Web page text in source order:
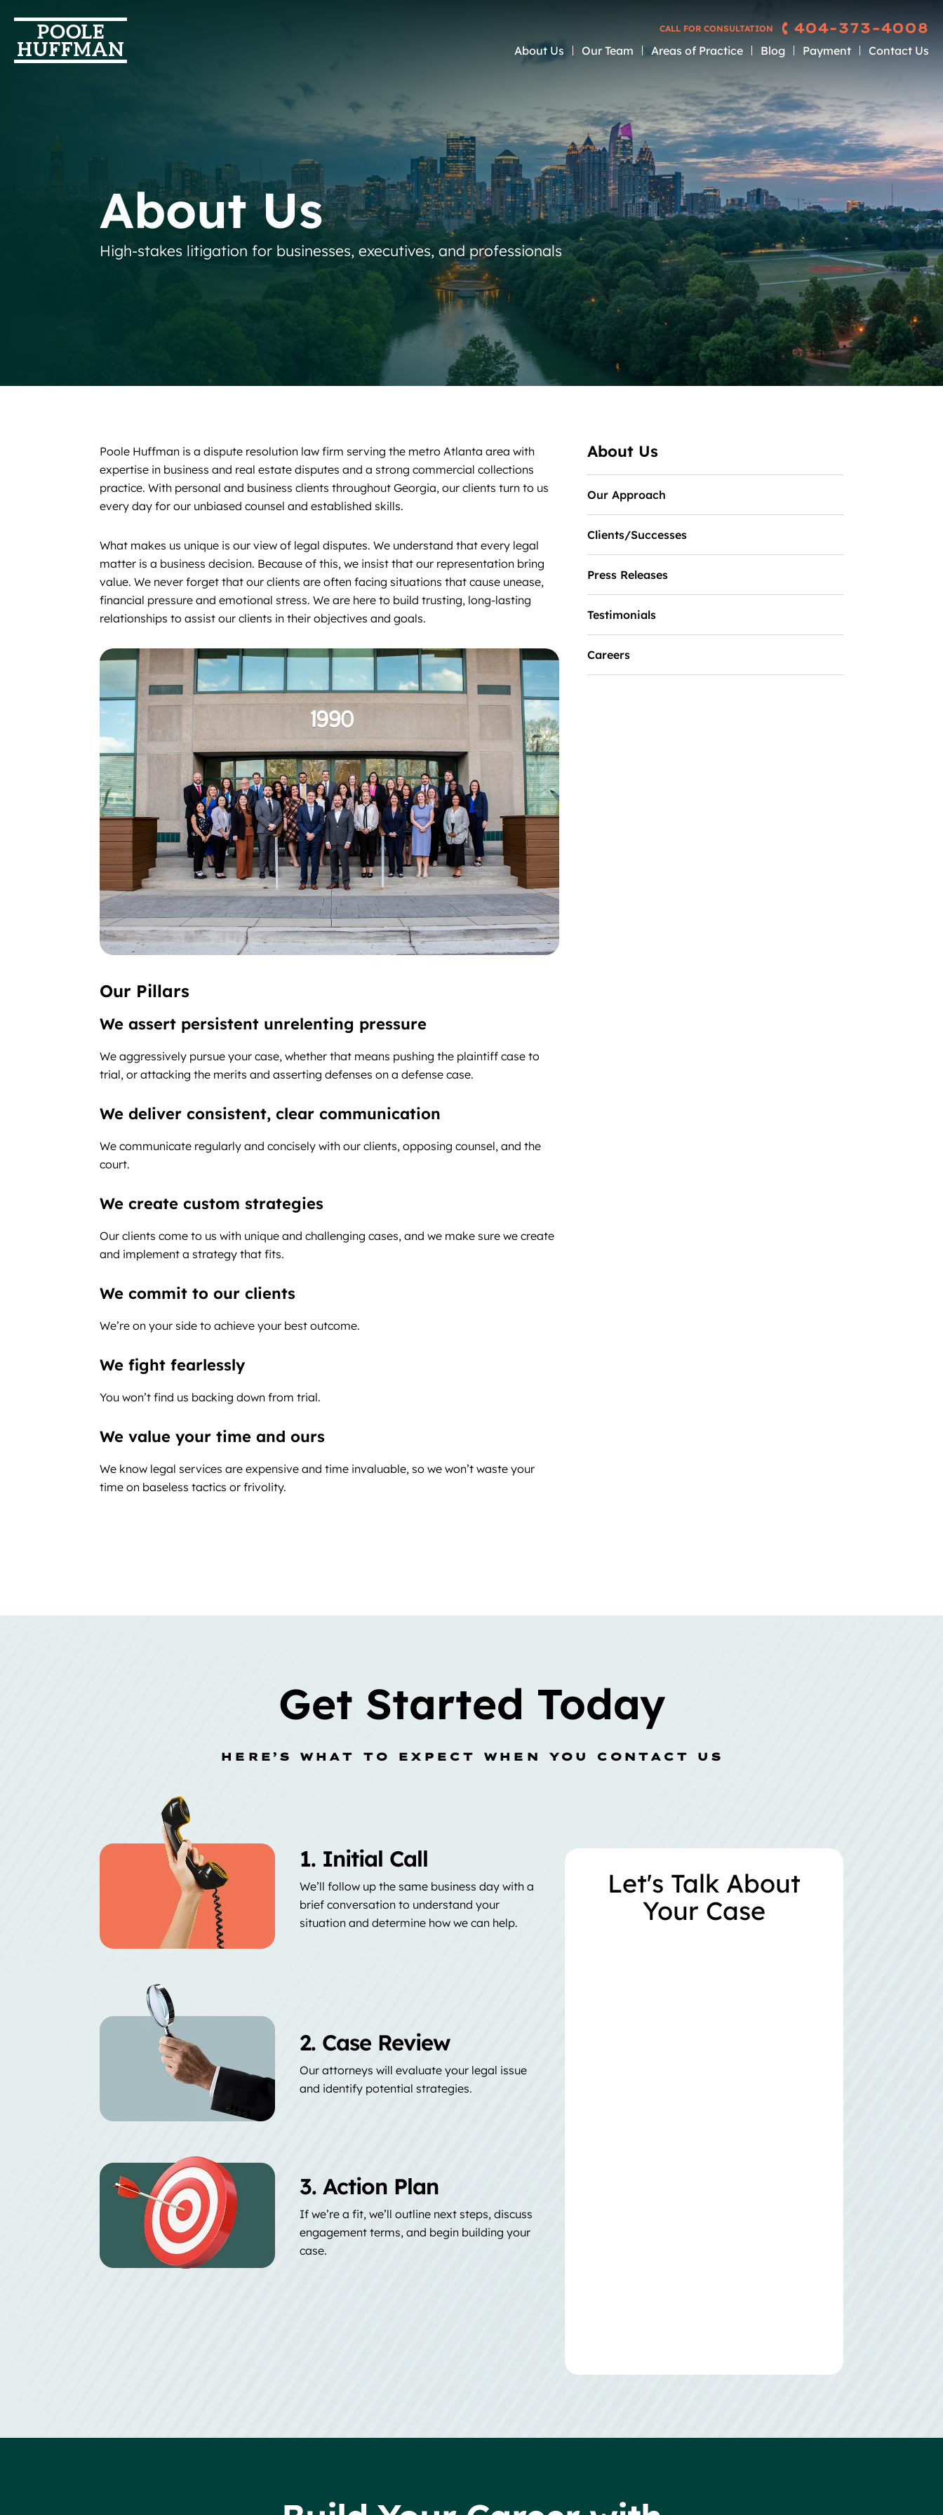
CALL FOR CONSULTATION 404-373-4008
About Us Our Team Areas of Practice Blog Payment Contact Us
About Us
High-stakes litigation for businesses, executives, and professionals
Poole Huffman is a dispute resolution law firm serving the metro Atlanta area with
expertise in business and real estate disputes and a strong commercial collections
practice. With personal and business clients throughout Georgia, our clients turn to us
every day for our unbiased counsel and established skills.
What makes us unique is our view of legal disputes. We understand that every legal
matter is a business decision. Because of this, we insist that our representation bring
value. We never forget that our clients are often facing situations that cause unease,
financial pressure and emotional stress. We are here to build trusting, long-lasting
relationships to assist our clients in their objectives and goals.
Our Pillars
We assert persistent unrelenting pressure
We aggressively pursue your case, whether that means pushing the plaintiff case to
trial, or attacking the merits and asserting defenses on a defense case.
We deliver consistent, clear communication
We communicate regularly and concisely with our clients, opposing counsel, and the
court.
We create custom strategies
Our clients come to us with unique and challenging cases, and we make sure we create
and implement a strategy that fits.
We commit to our clients
We’re on your side to achieve your best outcome.
We fight fearlessly
You won’t find us backing down from trial.
We value your time and ours
We know legal services are expensive and time invaluable, so we won’t waste your
time on baseless tactics or frivolity.
About Us
Our Approach
Clients/Successes
Press Releases
Testimonials
Careers
Get Started Today
HERE’S WHAT TO EXPECT WHEN YOU CONTACT US
1. Initial Call
We’ll follow up the same business day with a
brief conversation to understand your
situation and determine how we can help.
2. Case Review
Our attorneys will evaluate your legal issue
and identify potential strategies.
3. Action Plan
If we’re a fit, we’ll outline next steps, discuss
engagement terms, and begin building your
case.
Let's Talk About
Your Case